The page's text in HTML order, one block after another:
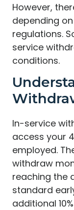
However,
depending
regulations.
service
conditions.
In-service
access your
employed.
withdraw
reaching the
standard
additional